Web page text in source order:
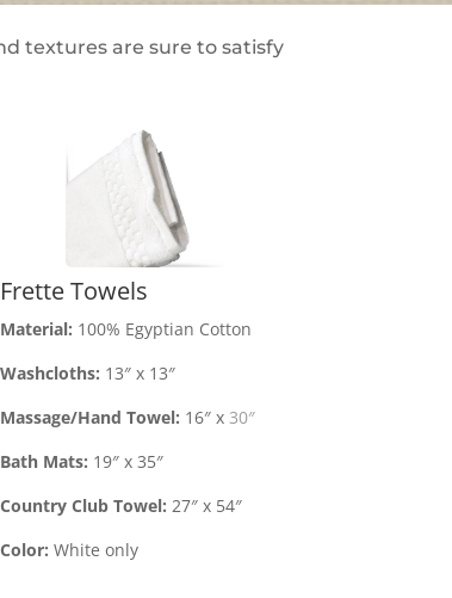
textures are sure to satisfy
Frette Towels
Material: 100% Egyptian Cotton
Washcloths: 13″ x 13″
Massage/Hand Towel: 16″ x 30″
Bath Mats: 19″ x 35″
Country Club Towel: 27″ x 54″
Color:White only